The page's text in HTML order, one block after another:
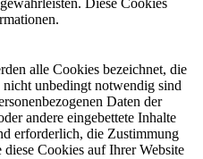
Diese Cookies
alle Cookies bezeichnet, die
unbedingt notwendig sind
Daten der
andere eingebettete Inhalte
erforderlich, die Zustimmung
Cookies auf Ihrer Website